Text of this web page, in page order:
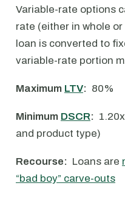
Variable-rate options
rate (either in whole
loan is converted to
variable-rate portion
Maximum LTV: 80%
Minimum DSCR:
and product type)
Recourse: Loans are
“bad boy” carve-outs